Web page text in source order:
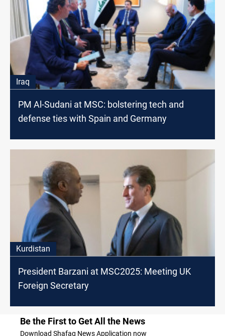
Iraq
PM Al-Sudani at MSC: bolstering tech and
defense ties with Spain and Germany
Kurdistan
President Barzani at MSC2025: Meeting UK
Foreign Secretary
Be the First to Get All the News
Download Shafaq News Application now